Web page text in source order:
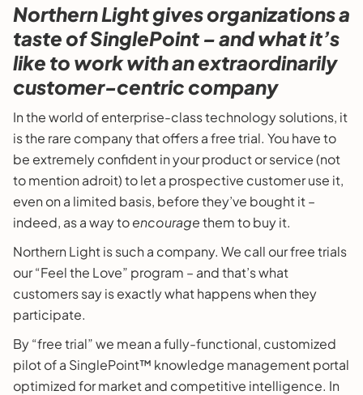
Northern Light gives organizations a
taste of SinglePoint – and what it’s
like to work with an extraordinarily
customer-centric company
In the world of enterprise-class technology solutions, it
is the rare company that offers a free trial. You have to
be extremely confident in your product or service (not
to mention adroit) to let a prospective customer use it,
even on a limited basis, before they’ve bought it –
indeed, as a way toencouragethem to buy it.
Northern Light is such a company. We call our free trials
our “Feel the Love” program – and that’s what
customers say is exactly what happens when they
participate.
By “free trial” we mean a fully-functional, customized
pilot of a SinglePoint™ knowledge management portal
optimized for market and competitive intelligence. In